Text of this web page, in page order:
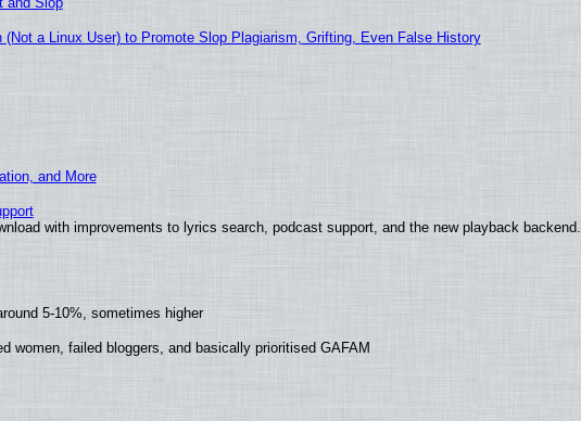
a Linux User) to Promote Slop Plagiarism, Grifting, Even False History
and More
with improvements to lyrics search, podcast support, and the new playback backend.
5-10%, sometimes higher
women, failed bloggers, and basically prioritised GAFAM